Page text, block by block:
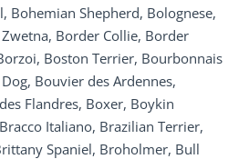
Bohemian Shepherd, Bolognese,
Border Collie, Border
Boston Terrier, Bourbonnais
Bouvier des Ardennes,
Flandres, Boxer, Boykin
Italiano, Brazilian Terrier,
Spaniel, Broholmer, Bull